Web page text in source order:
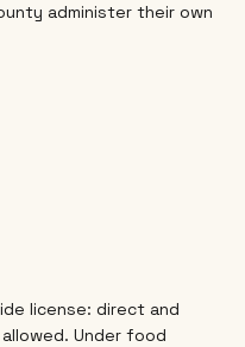
administer their own
license: direct and
Under food